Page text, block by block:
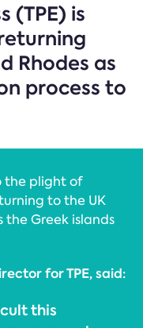
(TPE) is
Rhodes as
process to
the plight of
to the UK
Greek islands
for TPE, said:
this